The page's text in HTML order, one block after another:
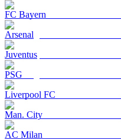
FC Bayern
Arsenal
Juventus
PSG
Liverpool FC
Man. City
AC Milan